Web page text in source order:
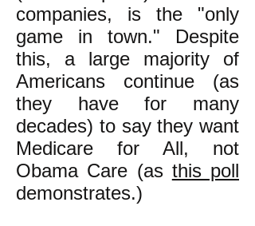
companies, is the "only
game in town." Despite
this, a large majority of
Americans continue (as
they have for many
decades) to say they want
Medicare for All, not
Obama Care (as this poll
demonstrates.)